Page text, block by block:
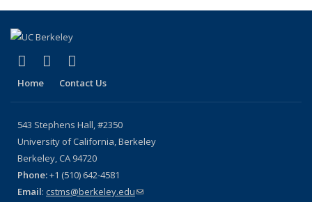
X (formerly Twitter)
(link is external)
YouTube
(link is external)
Home Contact Us
543 Stephens Hall, #2350
University of California, Berkeley
Berkeley, CA 94720
Phone:+1 (510) 642-4581
Email: cstms@berkeley.edu(link sends e-mail)